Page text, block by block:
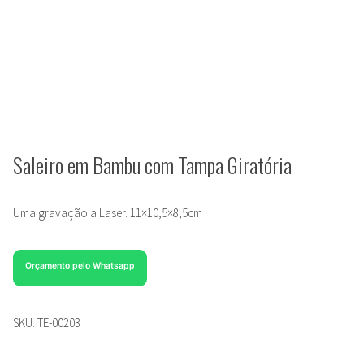
Saleiro em Bambu com Tampa Giratória
Uma gravação a Laser. 11×10,5×8,5cm
Orçamento pelo Whatsapp
SKU: TE-00203